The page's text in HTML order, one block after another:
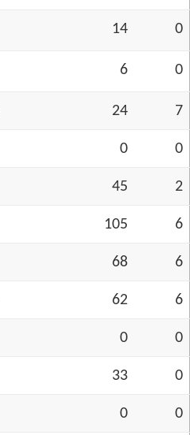
14 0
6 0
24 7
0 0
45 2
105 6
68 6
62 6
0 0
33 0
0 0